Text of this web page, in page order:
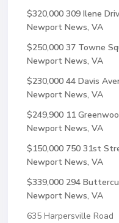
$320,000 309 Ilene
Newport News, VA
$250,000 37 Towne
Newport News, VA
$230,000 44 Davis
Newport News, VA
$249,900 11
Newport News, VA
$150,000 750 31st
Newport News, VA
$339,000 294
Newport News, VA
635 Harpersville Road